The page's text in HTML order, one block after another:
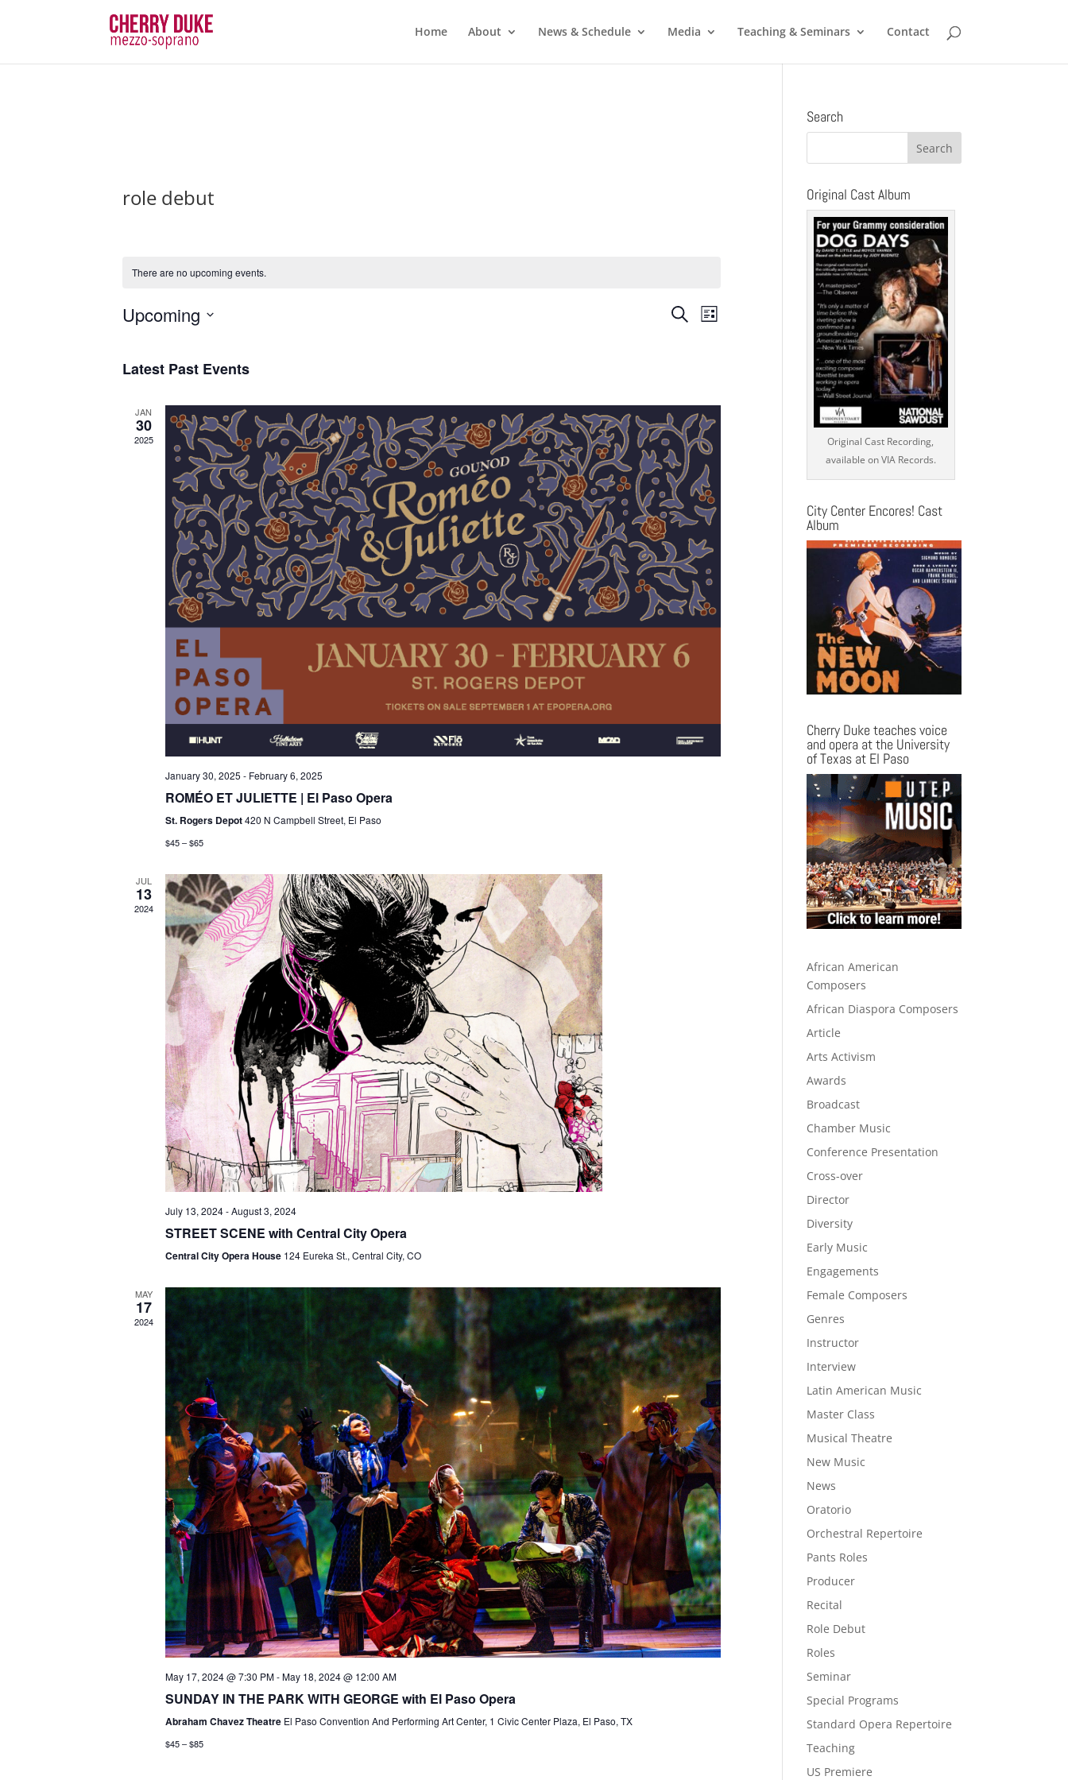
Home About News & Schedule Media Teaching & Seminars Contact
role debut
There are no upcoming events.
Events
SearchEvent
Views
List
Upcoming
Latest Past Events
JAN
30
2025
January 30, 2025 - February 6, 2025
ROMÉO ET JULIETTE | El Paso Opera
St. Rogers Depot420 N Campbell Street, El Paso
$45 – $65
JUL
13
2024
July 13, 2024-August 3, 2024
STREET SCENE with Central City Opera
Central City Opera House 124 Eureka St., Central City, CO
MAY
17
2024
May 17, 2024 @ 7:30 PM-May 18, 2024 @ 12:00 AM
SUNDAY IN THE PARK WITH GEORGE with El Paso Opera
Abraham Chavez Theatre El Paso Convention And Performing Art Center, 1 Civic Center Plaza, El Paso, TX
$45 – $85
Search
Original Cast Album
Original Cast Recording,
available on VIA Records.
City Center Encores! Cast
Album
Cherry Duke teaches voice
and opera at the University
of Texas at El Paso
African American
Composers
African Diaspora Composers
Article
Arts Activism
Awards
Broadcast
Chamber Music
Conference Presentation
Cross-over
Director
Diversity
Early Music
Engagements
Female Composers
Genres
Instructor
Interview
Latin American Music
Master Class
Musical Theatre
New Music
News
Oratorio
Orchestral Repertoire
Pants Roles
Producer
Recital
Role Debut
Roles
Seminar
Special Programs
Standard Opera Repertoire
Teaching
US Premiere